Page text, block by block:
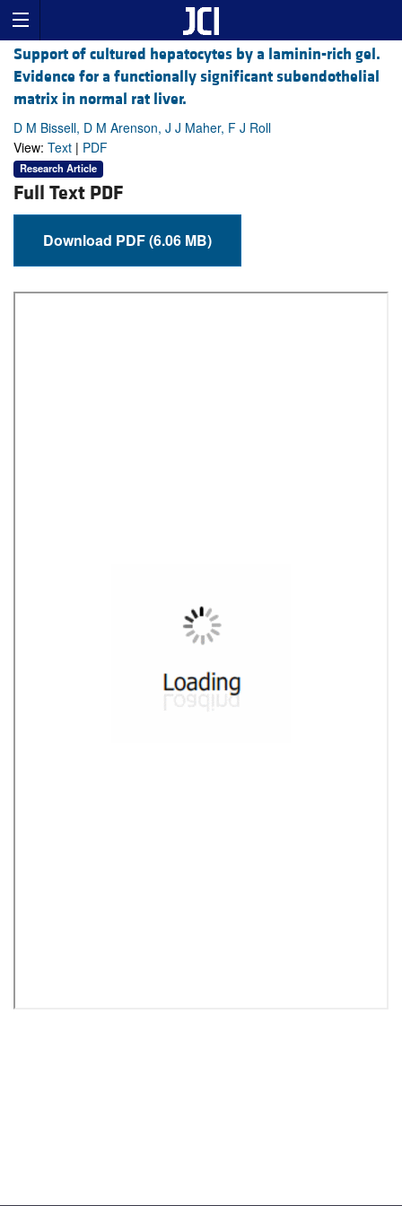
Support of cultured hepatocytes by a laminin-rich gel.
Evidence for a functionally significant subendothelial
matrix in normal rat liver.
D M Bissell, D M Arenson, J J Maher, F J Roll
View: Text | PDF
Research Article
Full Text PDF
Download PDF (6.06 MB)